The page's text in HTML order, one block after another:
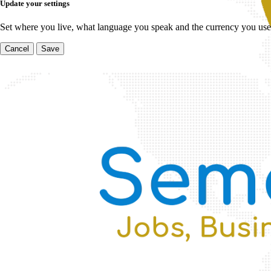
Update your settings
Set where you live, what language you speak and the currency you
Cancel Save